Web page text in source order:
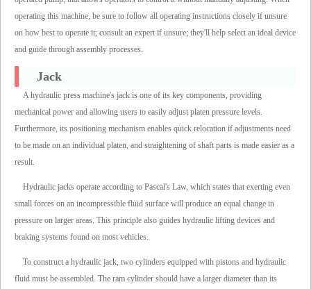
operating this machine, be sure to follow all operating instructions closely if unsure
on how best to operate it; consult an expert if unsure; they'll help select an ideal device
and guide through assembly processes.
Jack
A hydraulic press machine's jack is one of its key components, providing
mechanical power and allowing users to easily adjust platen pressure levels.
Furthermore, its positioning mechanism enables quick relocation if adjustments need
to be made on an individual platen, and straightening of shaft parts is made easier as a
result.
Hydraulic jacks operate according to Pascal's Law, which states that exerting even
small forces on an incompressible fluid surface will produce an equal change in
pressure on larger areas. This principle also guides hydraulic lifting devices and
braking systems found on most vehicles.
To construct a hydraulic jack, two cylinders equipped with pistons and hydraulic
fluid must be assembled. The ram cylinder should have a larger diameter than its